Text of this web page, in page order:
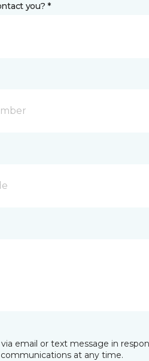
you? *
email or text message in
at any time.